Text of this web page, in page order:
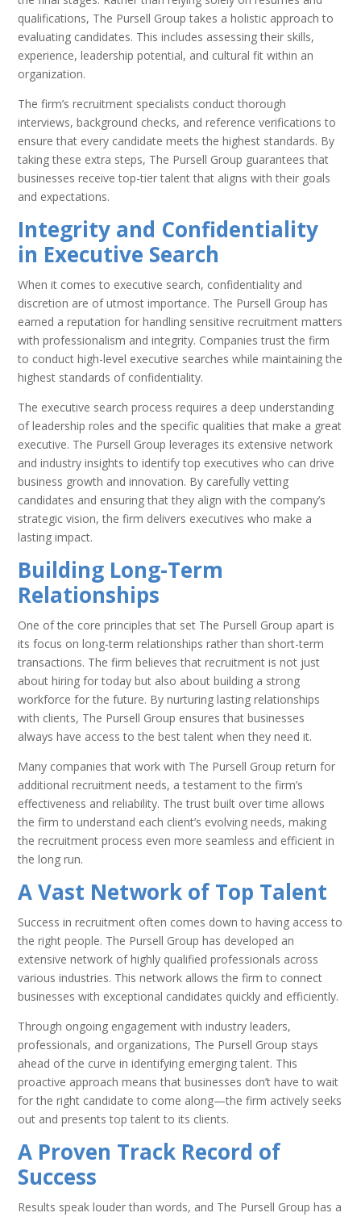
qualifications, The Pursell Group takes a holistic approach to
evaluating candidates. This includes assessing their skills,
experience, leadership potential, and cultural fit within an
organization.
The firm’s recruitment specialists conduct thorough
interviews, background checks, and reference verifications to
ensure that every candidate meets the highest standards. By
taking these extra steps, The Pursell Group guarantees that
businesses receive top-tier talent that aligns with their goals
and expectations.
Integrity and Confidentiality
in Executive Search
When it comes to executive search, confidentiality and
discretion are of utmost importance. The Pursell Group has
earned a reputation for handling sensitive recruitment matters
with professionalism and integrity. Companies trust the firm
to conduct high-level executive searches while maintaining the
highest standards of confidentiality.
The executive search process requires a deep understanding
of leadership roles and the specific qualities that make a great
executive. The Pursell Group leverages its extensive network
and industry insights to identify top executives who can drive
business growth and innovation. By carefully vetting
candidates and ensuring that they align with the company’s
strategic vision, the firm delivers executives who make a
lasting impact.
Building Long-Term
Relationships
One of the core principles that set The Pursell Group apart is
its focus on long-term relationships rather than short-term
transactions. The firm believes that recruitment is not just
about hiring for today but also about building a strong
workforce for the future. By nurturing lasting relationships
with clients, The Pursell Group ensures that businesses
always have access to the best talent when they need it.
Many companies that work with The Pursell Group return for
additional recruitment needs, a testament to the firm’s
effectiveness and reliability. The trust built over time allows
the firm to understand each client’s evolving needs, making
the recruitment process even more seamless and efficient in
the long run.
A Vast Network of Top Talent
Success in recruitment often comes down to having access to
the right people. The Pursell Group has developed an
extensive network of highly qualified professionals across
various industries. This network allows the firm to connect
businesses with exceptional candidates quickly and efficiently.
Through ongoing engagement with industry leaders,
professionals, and organizations, The Pursell Group stays
ahead of the curve in identifying emerging talent. This
proactive approach means that businesses don’t have to wait
for the right candidate to come along—the firm actively seeks
out and presents top talent to its clients.
A Proven Track Record of
Success
Results speak louder than words, and The Pursell Group has a